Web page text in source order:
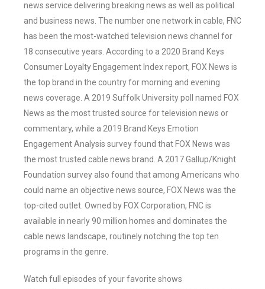
news service delivering breaking news as well as political
and business news. The number one network in cable, FNC
has been the most-watched television news channel for
18 consecutive years. According to a 2020 Brand Keys
Consumer Loyalty Engagement Index report, FOX News is
the top brand in the country for morning and evening
news coverage. A 2019 Suffolk University poll named FOX
News as the most trusted source for television news or
commentary, while a 2019 Brand Keys Emotion
Engagement Analysis survey found that FOX News was
the most trusted cable news brand. A 2017 Gallup/Knight
Foundation survey also found that among Americans who
could name an objective news source, FOX News was the
top-cited outlet. Owned by FOX Corporation, FNC is
available in nearly 90 million homes and dominates the
cable news landscape, routinely notching the top ten
programs in the genre.
Watch full episodes of your favorite shows